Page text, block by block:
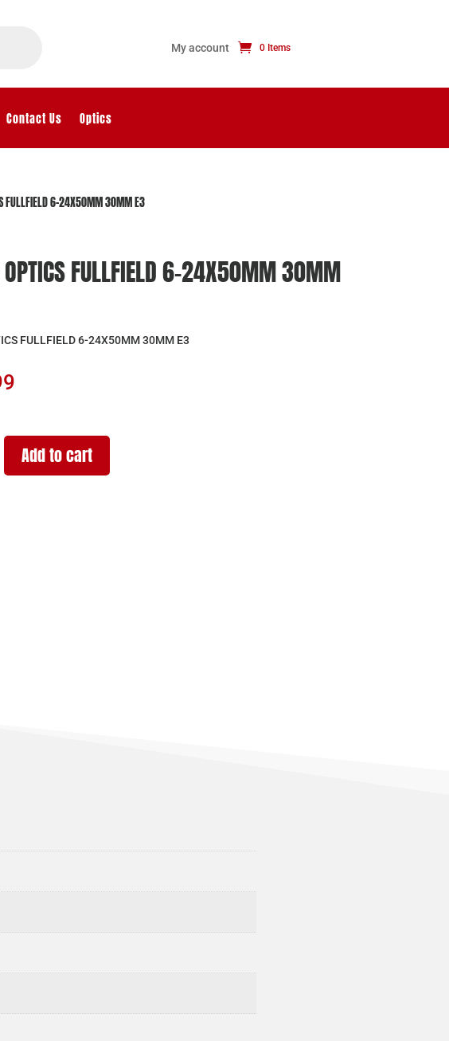
My account 0 Items
Contact Us Optics
FULLFIELD 6-24X50MM 30MM E3
OPTICS FULLFIELD 6-24X50MM 30MM
FULLFIELD 6-24X50MM 30MM E3
Add to cart